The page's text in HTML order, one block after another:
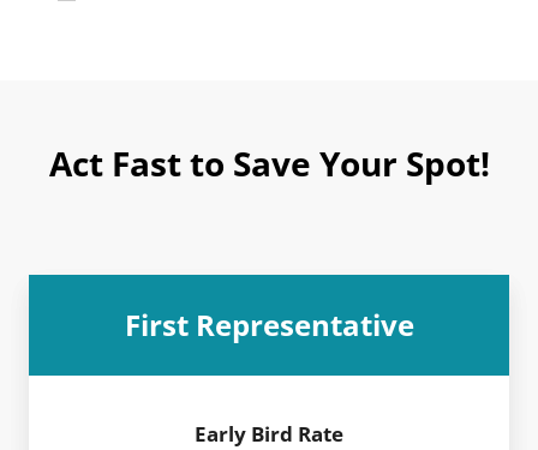
Act Fast to Save Your Spot!
First Representative
Early Bird Rate